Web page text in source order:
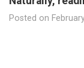
Posted on